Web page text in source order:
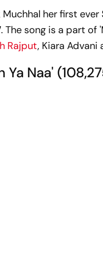
Muchhal her first
The song is a part
Rajput, Kiara Advani
Ya Naa'